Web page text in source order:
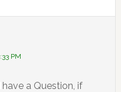
PM
a Question, if